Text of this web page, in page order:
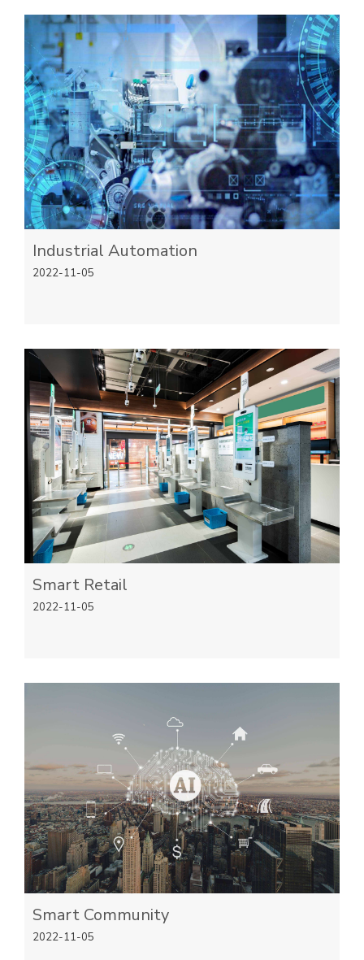
Industrial Automation
2022-11-05
Smart Retail
2022-11-05
Smart Community
2022-11-05